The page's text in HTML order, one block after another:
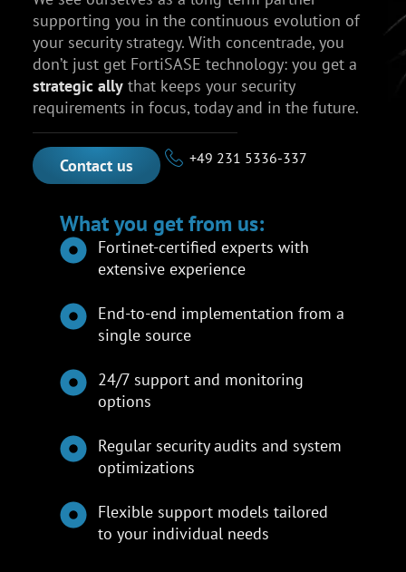
supporting you in the continuous evolution of
your security strategy. With concentrade, you
don’t just get FortiSASE technology: you get a
strategic allythat keeps your security
requirements in focus, today and in the future.
Contact us +49 231 5336-337
What you get from us:
Fortinet-certified experts with
extensive experience
End-to-end implementation from a
single source
24/7 support and monitoring
options
Regular security audits and system
optimizations
Flexible support models tailored
to your individual needs